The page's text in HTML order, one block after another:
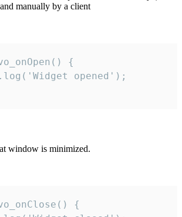
manually by a client
{
opened');
window is minimized.
{